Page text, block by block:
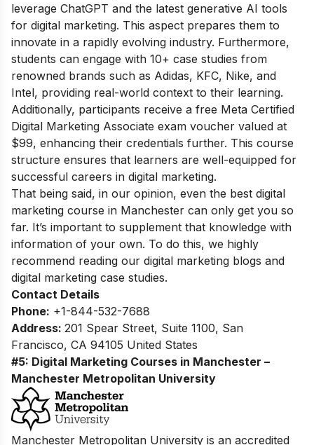
leverage ChatGPT and the latest generative AI tools
for digital marketing. This aspect prepares them to
innovate in a rapidly evolving industry. Furthermore,
students can engage with 10+ case studies from
renowned brands such as Adidas, KFC, Nike, and
Intel, providing real-world context to their learning.
Additionally, participants receive a free Meta Certified
Digital Marketing Associate exam voucher valued at
$99, enhancing their credentials further. This course
structure ensures that learners are well-equipped for
successful careers in digital marketing.
That being said, in our opinion, even the best digital
marketing course in Manchester can only get you so
far. It’s important to supplement that knowledge with
information of your own. To do this, we highly
recommend reading our digital marketing blogs and
digital marketing case studies.
Contact Details
Phone: +1-844-532-7688
Address: 201 Spear Street, Suite 1100, San
Francisco, CA 94105 United States
#5: Digital Marketing Courses in Manchester –
Manchester Metropolitan University
Manchester Metropolitan University is an accredited